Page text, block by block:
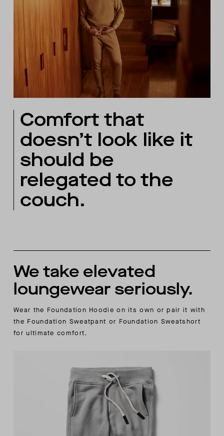
Comfort that
doesn’t look like it
should be
relegated to the
couch.
We take elevated
loungewear seriously.
Wear the Foundation Hoodie on its own or pair it with
the Foundation Sweatpant or Foundation Sweatshort
for ultimate comfort.